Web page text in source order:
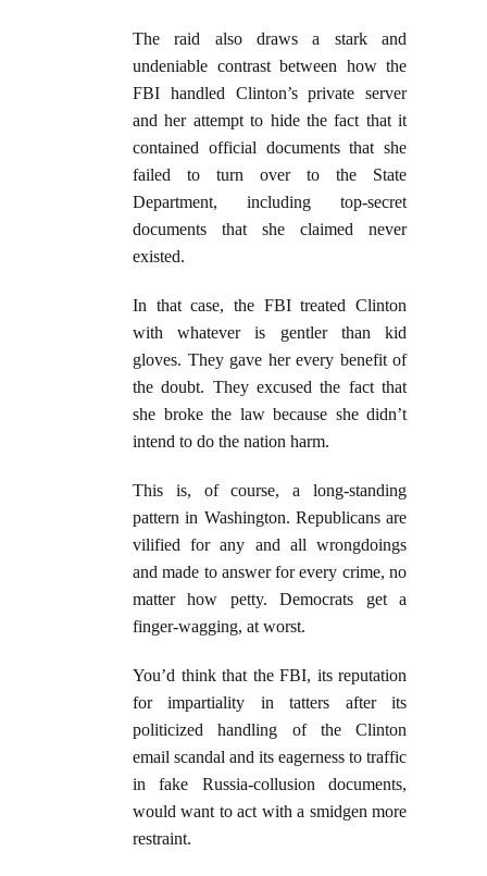
The raid also draws a stark and
undeniable contrast between how the
FBI handled Clinton’s private server
and her attempt to hide the fact that it
contained official documents that she
failed to turn over to the State
Department, including top-secret
documents that she claimed never
existed.
In that case, the FBI treated Clinton
with whatever is gentler than kid
gloves. They gave her every benefit of
the doubt. They excused the fact that
she broke the law because she didn’t
intend to do the nation harm.
This is, of course, a long-standing
pattern in Washington. Republicans are
vilified for any and all wrongdoings
and made to answer for every crime, no
matter how petty. Democrats get a
finger-wagging, at worst.
You’d think that the FBI, its reputation
for impartiality in tatters after its
politicized handling of the Clinton
email scandal and its eagerness to traffic
in fake Russia-collusion documents,
would want to act with a smidgen more
restraint.